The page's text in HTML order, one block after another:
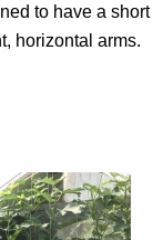
to have a short
horizontal arms.